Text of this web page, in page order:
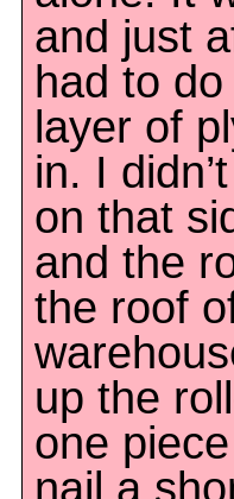
and just
had to
layer of
in. I
on that
and the
the roof
up the
one
nail a